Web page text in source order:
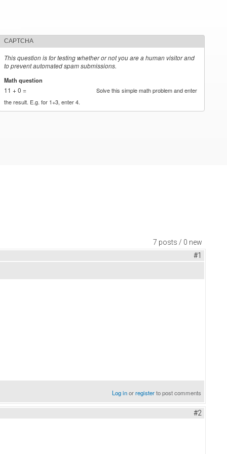
CAPTCHA
This question is for testing whether or not you are a human visitor and
to prevent automated spam submissions.
Math question
11 + 0 =
Solve this simple math problem and enter
the result. E.g. for 1+3, enter 4.
7 posts / 0 new
#1
Log inorregisterto post comments
#2